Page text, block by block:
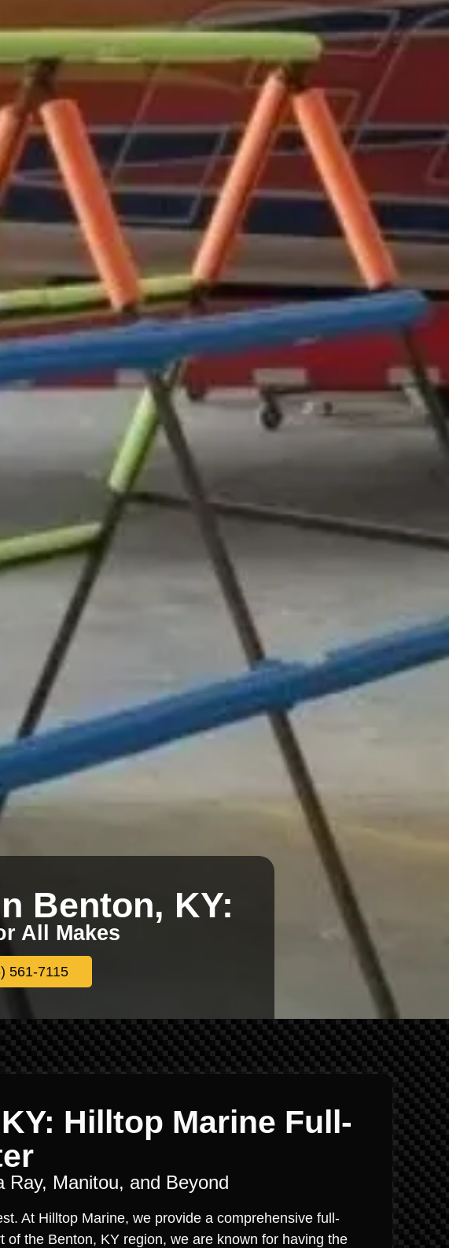
Benton, KY:
All Makes
561-7115
Hilltop Marine Full-
Ray, Manitou, and Beyond
At Hilltop Marine, we provide a comprehensive full-
the Benton, KY region, we are known for having the